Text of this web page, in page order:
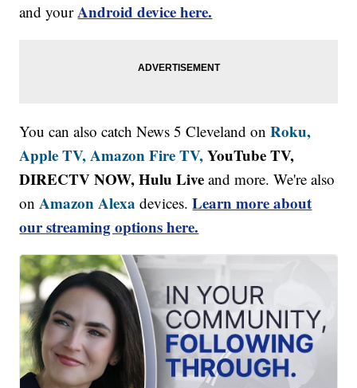
and yourAndroid device here.
You can also catch News 5 Cleveland onRoku,
Apple TV, Amazon Fire TV,YouTube TV,
DIRECTV NOW, Hulu Live and more. We're also
on Amazon Alexa devices.Learn more about
our streaming options here.